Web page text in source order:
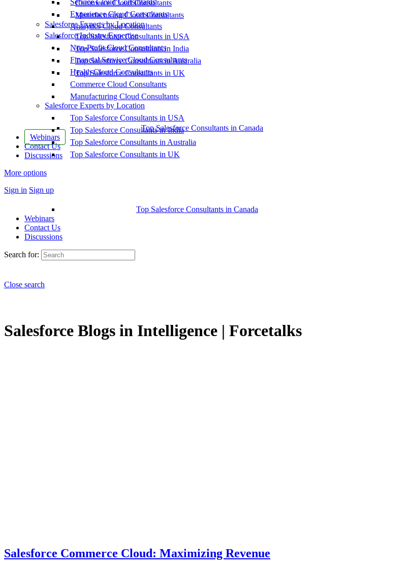
Commerce Cloud Consultants
Manufacturing Cloud Consultants
Salesforce Experts by Location
Top Salesforce Consultants in USA
Top Salesforce Consultants in India
Top Salesforce Consultants in Australia
Top Salesforce Consultants in UK
Top Salesforce Consultants in Canada
Webinars
Contact Us
Discussions
More options
Sign in Sign up
Service Cloud Consultants
Experience Cloud Consultants
Analytics Cloud Consultants
Salesforce Industry Expertise
Non-Profit Cloud Consultants
Financial Service Cloud Consultants
Health Cloud Consultants
Commerce Cloud Consultants
Manufacturing Cloud Consultants
Salesforce Experts by Location
Top Salesforce Consultants in USA
Top Salesforce Consultants in India
Top Salesforce Consultants in Australia
Top Salesforce Consultants in UK
Top Salesforce Consultants in Canada
Webinars
Contact Us
Discussions
Search for:
Close search
Salesforce Blogs in Intelligence | Forcetalks
Salesforce Commerce Cloud: Maximizing Revenue